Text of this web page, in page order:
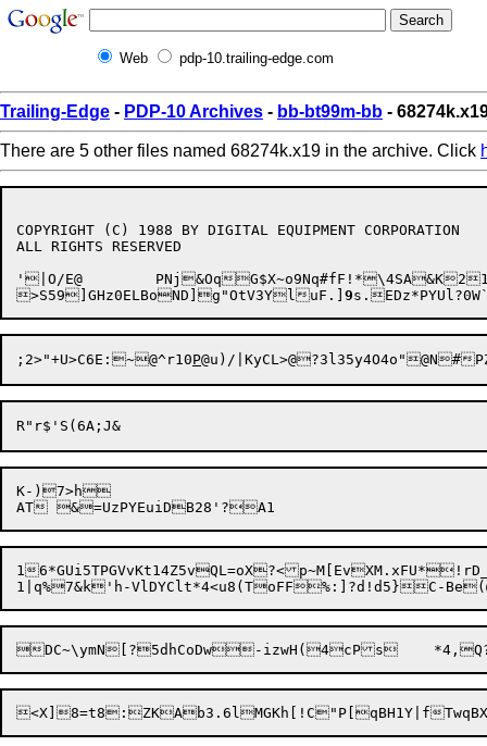
Web pdp-10.trailing-edge.com
Trailing-Edge - PDP-10 Archives - bb-bt99m-bb -
There are 5 other files named 68274k.x19 in the archive. Click
COPYRIGHT (C) 1988 BY DIGITAL EQUIPMENT CORPORATION
ALL RIGHTS RESERVED
'  |O/E@	PNj&OqG$X~o9Nq#fF!*\4SA&K21:l8<r/IQf5H(o
>S59]GHz0ELBoND]g"OtV3YluF.] 9
;2>"+U>C6E:~@^r10P
K-)7>h
16*GUi5TPGVvKt14Z5vQL=oX?<